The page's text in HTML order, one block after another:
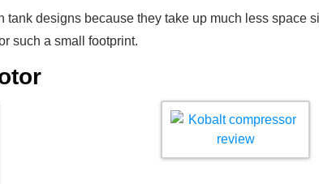
designs because they take up much less space
such a small footprint.